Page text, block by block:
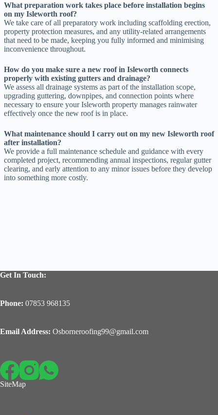
What preparation work takes place before installation begins
on my Isleworth roof?
We take care of all preparatory work including scaffolding erection,
property protection measures, and any utility-related arrangements
that need to be made, keeping you fully informed and minimising
inconvenience throughout.
How do you make sure a new roof in Isleworth connects
properly with existing gutters and drainage?
We assess all drainage systems as part of the installation scope,
upgrading guttering, downpipes, and connection points where
necessary to ensure your Isleworth property manages rainwater
effectively once the new roof is in place.
What maintenance should I carry out on my new Isleworth roof
after installation?
We provide a full maintenance schedule and guidance with every
completed project, recommending annual inspections, regular gutter
clearing, and early attention to any minor issues before they develop
into something more costly.
Get In Touch:
Phone: 07853 968135
Email Address: Osborneroofing99@gmail.com
SiteMap